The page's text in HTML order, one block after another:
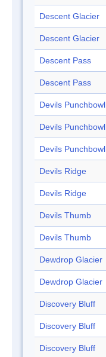
Descent Glacier
Descent Glacier
Descent Pass
Descent Pass
Devils Punchbowl
Devils Punchbowl
Devils Punchbowl
Devils Ridge
Devils Ridge
Devils Thumb
Devils Thumb
Dewdrop Glacier
Dewdrop Glacier
Discovery Bluff
Discovery Bluff
Discovery Bluff